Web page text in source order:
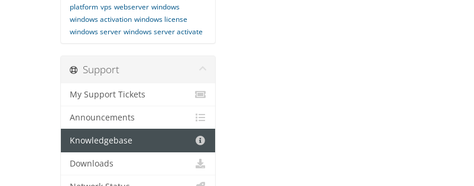
platform vps webserver windows
windows activation windows license
windows server windows server activate
Support
My Support Tickets
Announcements
Knowledgebase
Downloads